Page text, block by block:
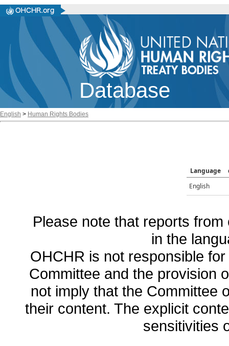
Database
English > Human Rights Bodies
Language
English
Please note that reports
in the
OHCHR is not responsible
Committee and the provision
not imply that the Committee
their content. The explicit
sensitivities